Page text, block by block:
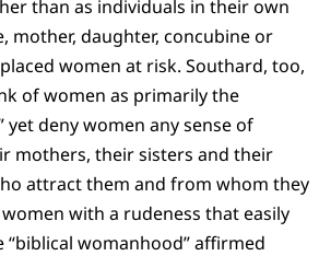
than as individuals in their own
mother, daughter, concubine or
women at risk. Southard, too,
of women as primarily the
deny women any sense of
mothers, their sisters and their
attract them and from whom they
with a rudeness that easily
“biblical womanhood” affirmed